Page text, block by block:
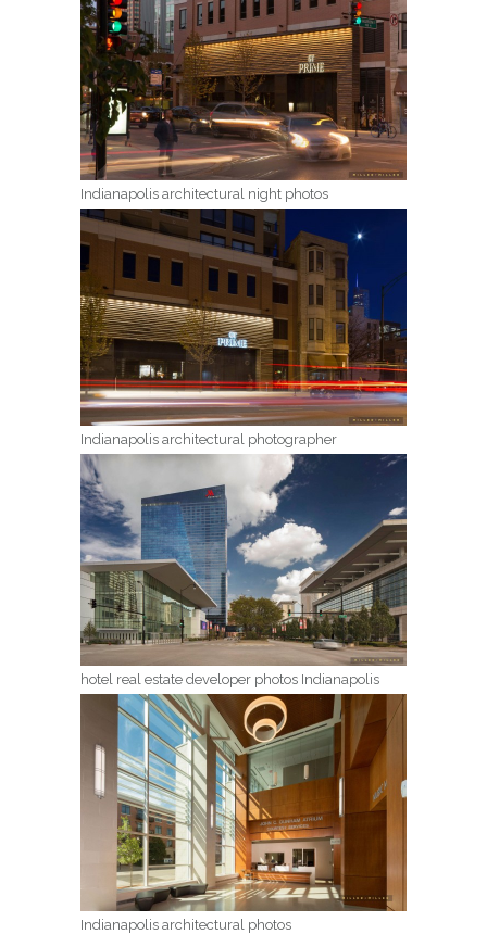
Indianapolis architectural night photos
Indianapolis architectural photographer
hotel real estate developer photos Indianapolis
Indianapolis architectural photos